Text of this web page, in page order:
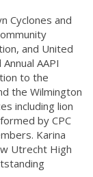
Cyclones and
and United
AAPI
to the
the Wilmington
including lion
by CPC
Karina
Utrecht High